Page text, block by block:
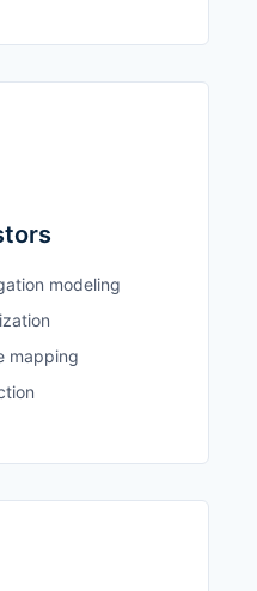
modeling
mapping